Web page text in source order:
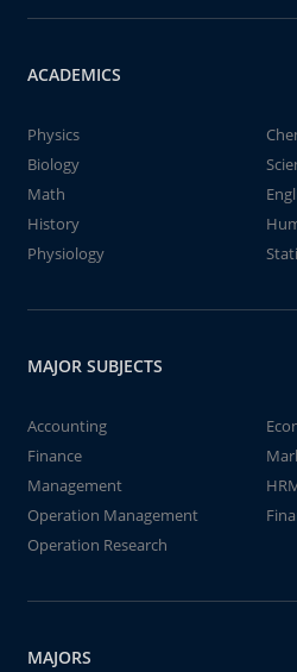
ACADEMICS
Physics
Biology
Math
History
Physiology
MAJOR SUBJECTS
Accounting
Finance
Management
Operation Management
Operation Research
MAJORS